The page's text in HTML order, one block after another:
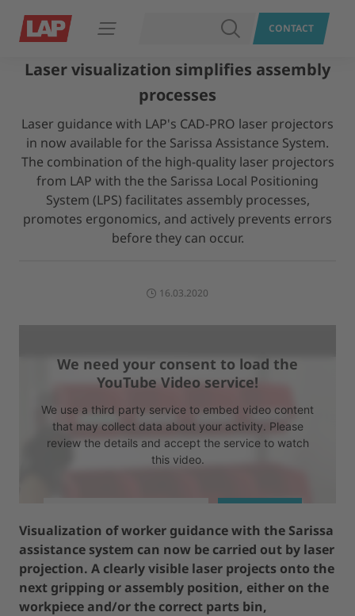
Open navigation SEARCHCONTACT
Laser visualization simplifies assembly
processes
Laser guidance with LAP's CAD-PRO laser projectors
in now available for the Sarissa Assistance System.
The combination of the high-quality laser projectors
from LAP with the the Sarissa Local Positioning
System (LPS) facilitates assembly processes,
promotes ergonomics, and actively prevents errors
before they can occur.
16.03.2020
We need your consent to load the
YouTube Video service!
We use a third party service to embed video content
that may collect data about your activity. Please
review the details and accept the service to watch
this video.
powered byUsercentrics Consent Management Platform
Visualization of worker guidance with the Sarissa
assistance system can now be carried out by laser
projection. A clearly visible laser projects onto the
next gripping or assembly position, either on the
workpiece and/or the correct parts bin,